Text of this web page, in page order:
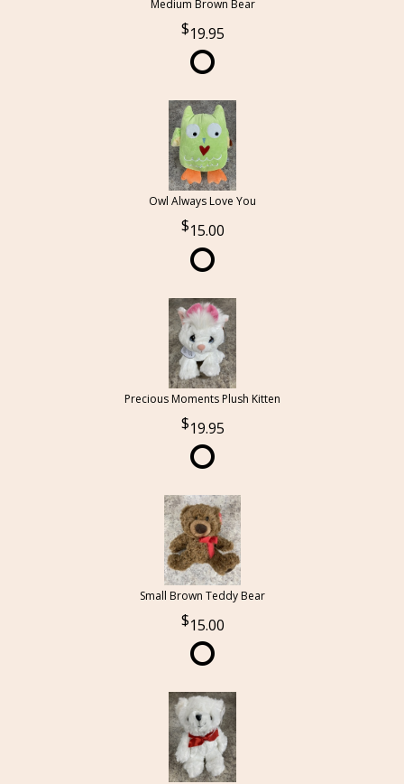
Medium Brown Bear
19.95
Owl Always Love You
15.00
Precious Moments Plush Kitten
19.95
Small Brown Teddy Bear
15.00